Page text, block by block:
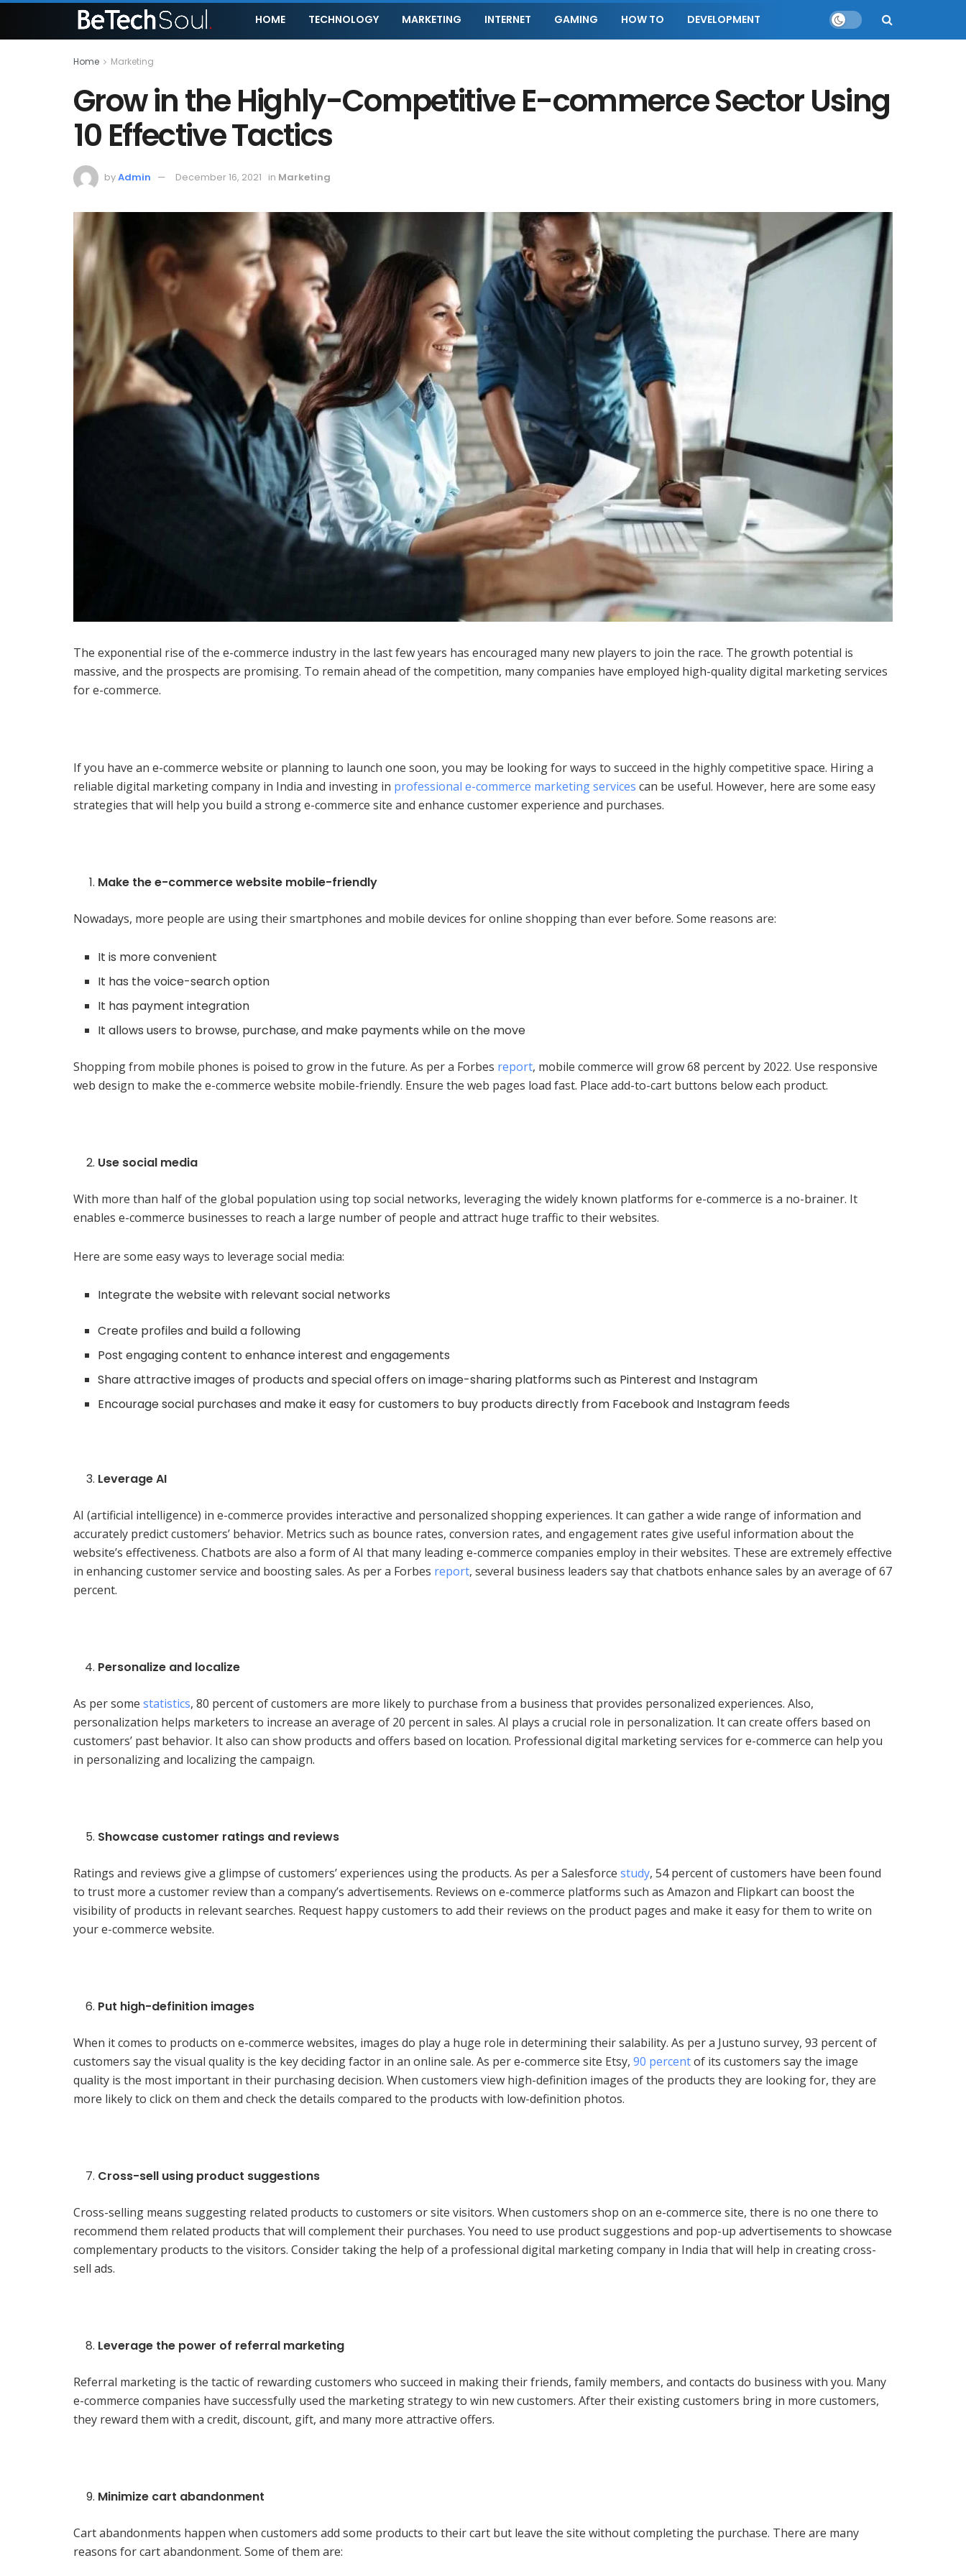
HOME TECHNOLOGY MARKETING INTERNET GAMING HOW TO DEVELOPMENT
Home Marketing
Grow in the Highly-Competitive E-commerce Sector Using
10 Effective Tactics
byAdmin December 16, 2021 in Marketing
The exponential rise of the e-commerce industry in the last few years has encouraged many new players to join the race. The growth potential is
massive, and the prospects are promising. To remain ahead of the competition, many companies have employed high-quality digital marketing services
for e-commerce.
If you have an e-commerce website or planning to launch one soon, you may be looking for ways to succeed in the highly competitive space. Hiring a
reliable digital marketing company in India and investing in professional e-commerce marketing services can be useful. However, here are some easy
strategies that will help you build a strong e-commerce site and enhance customer experience and purchases.
Make the e-commerce website mobile-friendly
Nowadays, more people are using their smartphones and mobile devices for online shopping than ever before. Some reasons are:
It is more convenient
It has the voice-search option
It has payment integration
It allows users to browse, purchase, and make payments while on the move
Shopping from mobile phones is poised to grow in the future. As per a Forbes report, mobile commerce will grow 68 percent by 2022. Use responsive
web design to make the e-commerce website mobile-friendly. Ensure the web pages load fast. Place add-to-cart buttons below each product.
Use social media
With more than half of the global population using top social networks, leveraging the widely known platforms for e-commerce is a no-brainer. It
enables e-commerce businesses to reach a large number of people and attract huge traffic to their websites.
Here are some easy ways to leverage social media:
Integrate the website with relevant social networks
Create profiles and build a following
Post engaging content to enhance interest and engagements
Share attractive images of products and special offers on image-sharing platforms such as Pinterest and Instagram
Encourage social purchases and make it easy for customers to buy products directly from Facebook and Instagram feeds
Leverage AI
AI (artificial intelligence) in e-commerce provides interactive and personalized shopping experiences. It can gather a wide range of information and
accurately predict customers’ behavior. Metrics such as bounce rates, conversion rates, and engagement rates give useful information about the
website’s effectiveness. Chatbots are also a form of AI that many leading e-commerce companies employ in their websites. These are extremely effective
in enhancing customer service and boosting sales. As per a Forbes report, several business leaders say that chatbots enhance sales by an average of 67
percent.
Personalize and localize
As per some statistics, 80 percent of customers are more likely to purchase from a business that provides personalized experiences. Also,
personalization helps marketers to increase an average of 20 percent in sales. AI plays a crucial role in personalization. It can create offers based on
customers’ past behavior. It also can show products and offers based on location. Professional digital marketing services for e-commerce can help you
in personalizing and localizing the campaign.
Showcase customer ratings and reviews
Ratings and reviews give a glimpse of customers’ experiences using the products. As per a Salesforce study, 54 percent of customers have been found
to trust more a customer review than a company’s advertisements. Reviews on e-commerce platforms such as Amazon and Flipkart can boost the
visibility of products in relevant searches. Request happy customers to add their reviews on the product pages and make it easy for them to write on
your e-commerce website.
Put high-definition images
When it comes to products on e-commerce websites, images do play a huge role in determining their salability. As per a Justuno survey, 93 percent of
customers say the visual quality is the key deciding factor in an online sale. As per e-commerce site Etsy, 90 percentof its customers say the image
quality is the most important in their purchasing decision. When customers view high-definition images of the products they are looking for, they are
more likely to click on them and check the details compared to the products with low-definition photos.
Cross-sell using product suggestions
Cross-selling means suggesting related products to customers or site visitors. When customers shop on an e-commerce site, there is no one there to
recommend them related products that will complement their purchases. You need to use product suggestions and pop-up advertisements to showcase
complementary products to the visitors. Consider taking the help of a professional digital marketing company in India that will help in creating cross-
sell ads.
Leverage the power of referral marketing
Referral marketing is the tactic of rewarding customers who succeed in making their friends, family members, and contacts do business with you. Many
e-commerce companies have successfully used the marketing strategy to win new customers. After their existing customers bring in more customers,
they reward them with a credit, discount, gift, and many more attractive offers.
Minimize cart abandonment
Cart abandonments happen when customers add some products to their cart but leave the site without completing the purchase. There are many
reasons for cart abandonment. Some of them are: